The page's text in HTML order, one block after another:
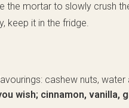
the mortar to slowly crush
keep it in the fridge.
cashew nuts,
wish; cinnamon, vanilla,